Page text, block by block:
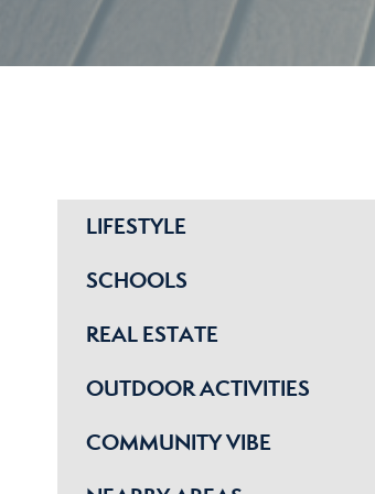
LIFESTYLE
SCHOOLS
REAL ESTATE
OUTDOOR ACTIVITIES
COMMUNITY VIBE